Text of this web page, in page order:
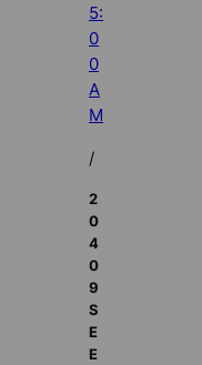
5:
0
0
A
M
/
2
0
4
0
9
S
E
E